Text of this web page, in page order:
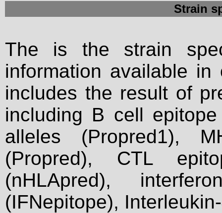
Strain
The is the strain
information available
includes the result of
including B cell
alleles (Propred1),
(Propred), CTL
(nHLApred),
(IFNepitope),